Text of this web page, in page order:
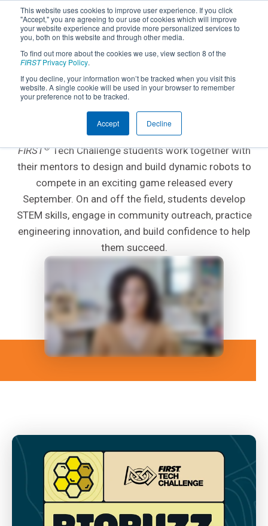
This website uses cookies to improve user experience. If you click
"Accept," you are agreeing to our use of cookies which will improve
your website experience and provide more personalized services to
you, both on this website and through other media.
To find out more about the cookies we use, view section 8 of the
FIRSTPrivacy Policy.
If you decline, your information won’t be tracked when you visit this
website. A single cookie will be used in your browser to remember
your preference not to be tracked.
Accept Decline
AGES 12-18; GRADES 7-12
®Tech Challenge
FIRST®Tech Challenge students work together with
their mentors to design and build dynamic robots to
compete in an exciting game released every
September. On and off the field, students develop
STEM skills, engage in community outreach, practice
engineering innovation, and build confidence to help
them succeed.